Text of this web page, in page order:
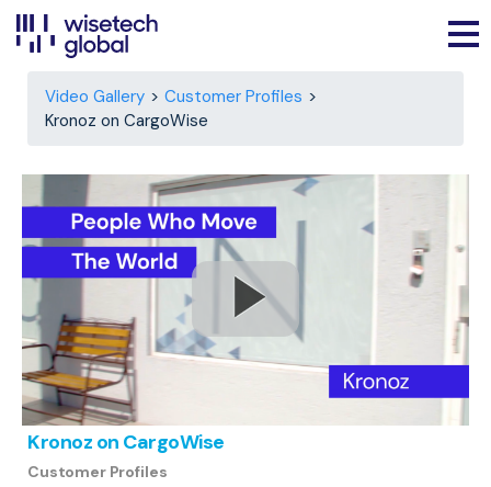
Video Gallery
Customer Profiles
Kronoz on CargoWise
Kronoz on CargoWise
Customer Profiles